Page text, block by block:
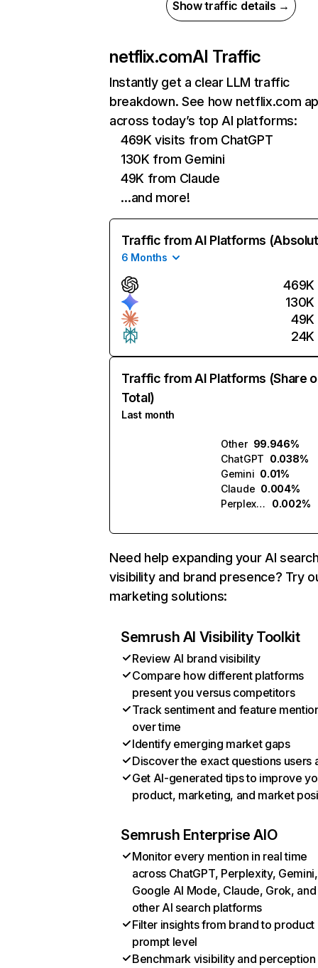
Show traffic details →
netflix.comAI Traffic
Instantly get a clear LLM traffic
breakdown. See how netflix.com
across today’s top AI platforms:
469K visits from ChatGPT
130K from Gemini
49K from Claude
…and more!
Traffic from AI Platforms
6 Months
469K
130K
49K
24K
Traffic from AI Platforms (Share
Total)
Last month
Other 99.946%
ChatGPT 0.038%
Gemini 0.01%
Claude 0.004%
Perplexity
0.002%
Need help expanding your AI
visibility and brand presence? Try
marketing solutions:
Semrush AI Visibility Toolkit
Review AI brand visibility
Compare how different platforms
present you versus competitors
Track sentiment and feature
over time
Identify emerging market gaps
Discover the exact questions users
Get AI-generated tips to improve
product, marketing, and market
Semrush Enterprise AIO
Monitor every mention in real time
across ChatGPT, Perplexity, Gemini,
Google AI Mode, Claude, Grok, and
other AI search platforms
Filter insights from brand to product
prompt level
Benchmark visibility and perception